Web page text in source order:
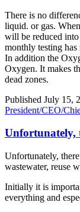
There is no
liquid. or gas.
will be reduced
monthly testing
In addition the
Oxygen. It makes
dead zones.
Published July 15,
President/CEO/
Unfortunately,
Unfortunately,
wastewater, reuse
Initially it is
everything and